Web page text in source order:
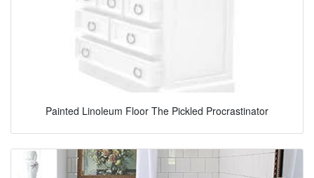
Painted Linoleum Floor The Pickled Procrastinator